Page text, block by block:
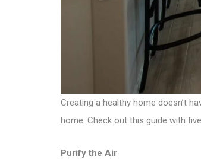
Creating a healthy home doesn’t
home. Check out this guide with
Purify the Air